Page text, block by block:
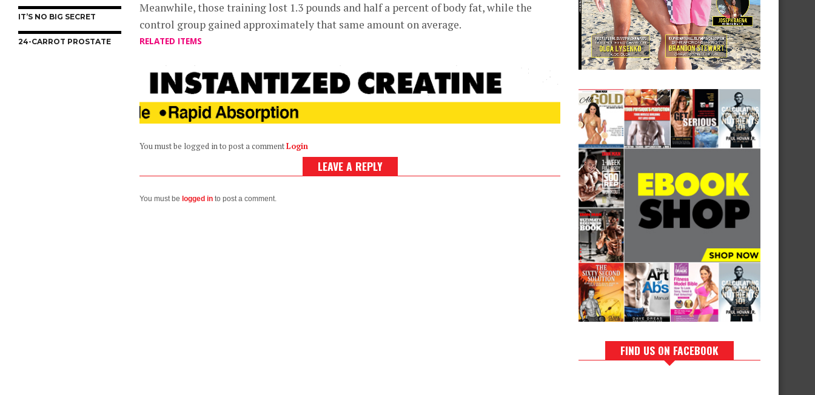
IT’S NO BIG SECRET
24-CARROT PROSTATE
Meanwhile, those training lost 1.3 pounds and half a percent of body fat, while the
control group gained approximately that same amount on average.
RELATED ITEMS
You must be logged in to post a commentLogin
LEAVE A REPLY
You must be logged in to post a comment.
FIND US ON FACEBOOK